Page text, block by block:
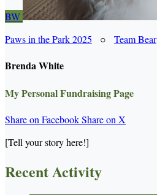
BW
Paws in the Park 2025 ○ Team Bear
Brenda White
My Personal Fundraising Page
Share on FacebookShare on X
[Tell your story here!]
Recent Activity